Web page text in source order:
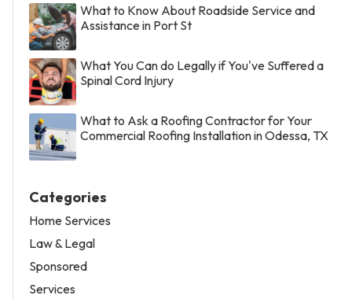
What to Know About Roadside Service and
Assistance in Port St
What You Can do Legally if You've Suffered a
Spinal Cord Injury
What to Ask a Roofing Contractor for Your
Commercial Roofing Installation in Odessa, TX
Categories
Home Services
Law & Legal
Sponsored
Services